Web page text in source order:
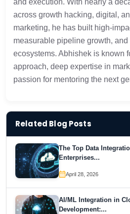
and execution. With nearly a
across growth hacking, digital,
marketing, he has built high-
measurable pipeline growth,
ecosystems. Abhishek is known
approach, deep expertise in
passion for mentoring the next
Related Blog Posts
The Top Data
Enterprises...
April 28, 2026
AI/ML Integration in
Development:...